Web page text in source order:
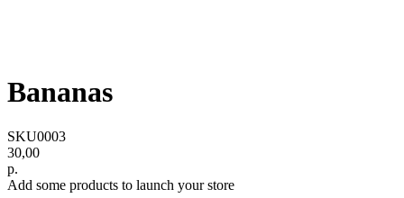
Bananas
SKU0003
30,00
р.
Add some products to launch your store